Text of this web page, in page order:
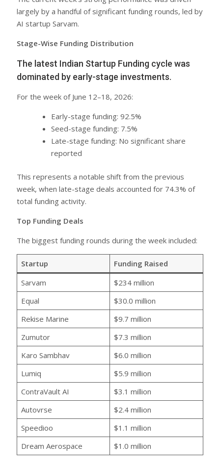
largely by a handful of significant funding rounds, led by
AI startup Sarvam.
Stage-Wise Funding Distribution
The latest Indian Startup Funding cycle was
dominated by early-stage investments.
For the week of June 12–18, 2026:
Early-stage funding: 92.5%
Seed-stage funding: 7.5%
Late-stage funding: No significant share
reported
This represents a notable shift from the previous
week, when late-stage deals accounted for 74.3% of
total funding activity.
Top Funding Deals
The biggest funding rounds during the week included:
Startup
Funding Raised
Sarvam
$234 million
Equal
$30.0 million
Rekise Marine
$9.7 million
Zumutor
$7.3 million
Karo Sambhav
$6.0 million
Lumiq
$5.9 million
ContraVault AI
$3.1 million
Autovrse
$2.4 million
Speedioo
$1.1 million
Dream Aerospace
$1.0 million